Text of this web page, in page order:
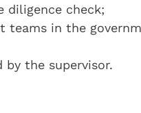
diligence check;
teams in the
by the supervisor.